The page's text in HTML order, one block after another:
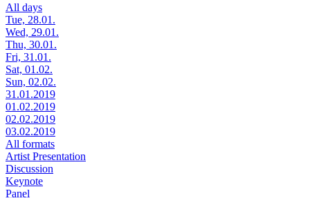
All days
Tue, 28.01.
Wed, 29.01.
Thu, 30.01.
Fri, 31.01.
Sat, 01.02.
Sun, 02.02.
31.01.2019
01.02.2019
02.02.2019
03.02.2019
All formats
Artist Presentation
Discussion
Keynote
Panel